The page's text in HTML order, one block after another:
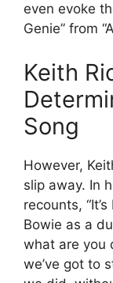
even evoke
Genie” from
Keith
Song
However,
slip away. In
recounts,
Bowie as a
what are you
we’ve got to